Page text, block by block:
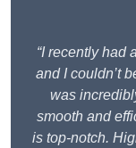
“I recently had
and I couldn’t
was
smooth and
is top-notch.